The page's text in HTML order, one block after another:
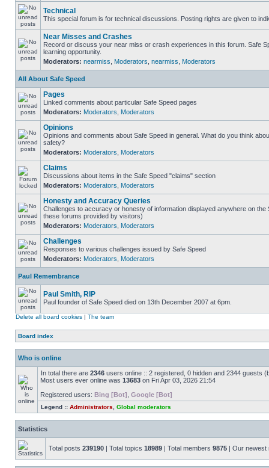
Technical
This special forum is for technical discussions. Posting rights are given to
Near Misses and Crashes
Record or discuss your near miss or crash experiences in this forum. Safe
learning opportunity.
Moderators: nearmiss Moderators nearmiss Moderators
All About Safe Speed
Pages
Linked comments about particular Safe Speed pages
Moderators: Moderators Moderators
Opinions
Opinions and comments about Safe Speed in general. What do you think
safety?
Moderators: Moderators Moderators
Claims
Discussions about items in the Safe Speed "claims" section
Moderators: Moderators Moderators
Honesty and Accuracy Queries
Challenges to accuracy or honesty of information displayed anywhere on the
these forums provided by visitors)
Moderators: Moderators Moderators
Challenges
Responses to various challenges issued by Safe Speed
Moderators: Moderators Moderators
Paul Remembrance
Paul Smith, RIP
Paul founder of Safe Speed died on 13th December 2007 at 6pm.
Delete all board cookies | The team
Board index
Who is online
In total there are 2346 users online :: 2 registered, 0 hidden and 2344 guests
Most users ever online was 13683 on Fri Apr 03, 2026 21:54
Registered users: Bing [Bot] Google [Bot]
Legend :: Administrators Global moderators
Statistics
Total posts 239190 | Total topics 18989 | Total members 9875 | Our